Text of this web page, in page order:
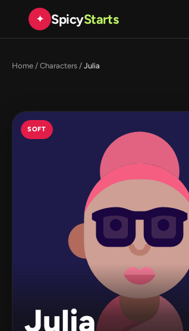
✦ SpicyStarts
Home / Characters / Julia
SOFT
Julia